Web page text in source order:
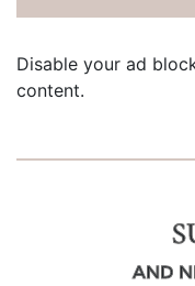
Disable your ad
content.
AND